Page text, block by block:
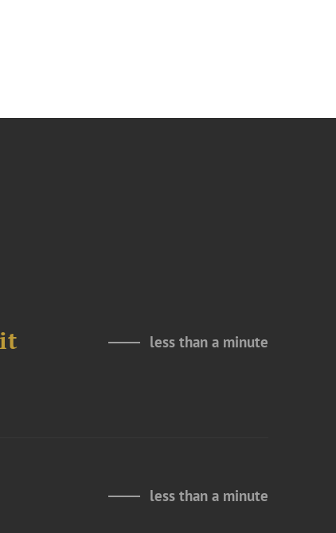
less than a minute
less than a minute